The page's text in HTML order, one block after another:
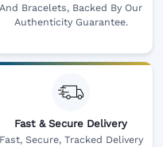
And Bracelets, Backed By Our
Authenticity Guarantee.
Fast & Secure Delivery
Fast, Secure, Tracked Delivery